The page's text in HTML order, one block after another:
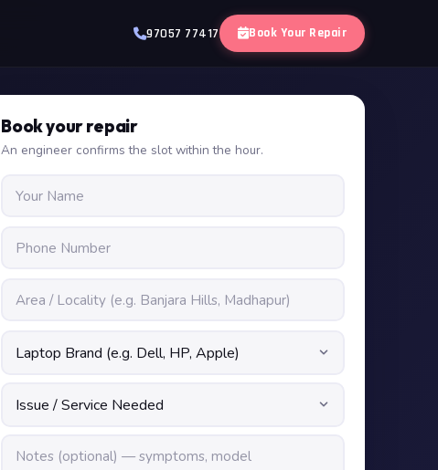
97057 77417 Book Your Repair
Book your repair
An engineer confirms the slot within the hour.